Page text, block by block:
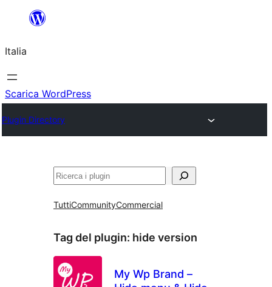
contenuto
Italia
Scarica WordPress
Plugin Directory
Cerca
TuttiCommunityCommercial
Tag del plugin: hide version
My Wp Brand –